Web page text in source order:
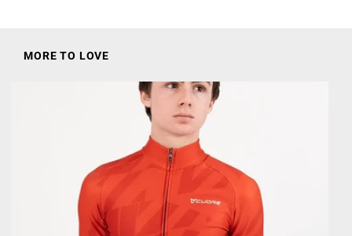
MORE TO LOVE